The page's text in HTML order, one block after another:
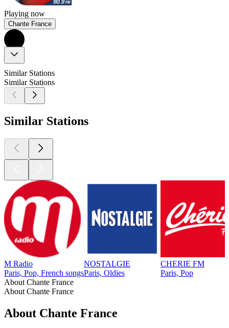
Playing now
Chante France
Similar Stations
Similar Stations
Similar Stations
M Radio
Paris, Pop, French songs
NOSTALGIE
Paris, Oldies
CHERIE FM
Paris, Pop
About Chante France
About Chante France
About Chante France